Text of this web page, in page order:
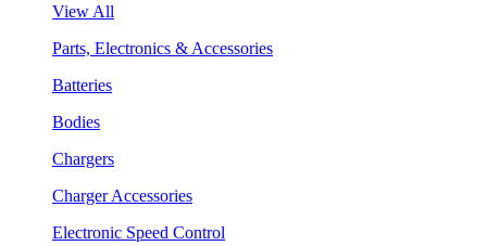
View All
Parts, Electronics & Accessories
Batteries
Bodies
Chargers
Charger Accessories
Electronic Speed Control